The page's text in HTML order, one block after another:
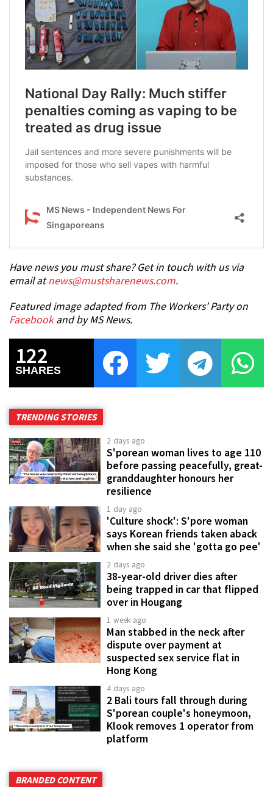
Have news you must share? Get in touch with us via
email atnews@mustsharenews.com.
Featured image adapted from The Workers’ Party on
Facebookand by MS News.
122
SHARES
TRENDING STORIES
2 days ago
S'porean woman lives to age 110
before passing peacefully, great-
granddaughter honours her
resilience
1 day ago
'Culture shock': S'pore woman
says Korean friends taken aback
when she said she 'gotta go pee'
2 days ago
38-year-old driver dies after
being trapped in car that flipped
over in Hougang
1 week ago
Man stabbed in the neck after
dispute over payment at
suspected sex service flat in
Hong Kong
4 days ago
2 Bali tours fall through during
S'porean couple's honeymoon,
Klook removes 1 operator from
platform
BRANDED CONTENT